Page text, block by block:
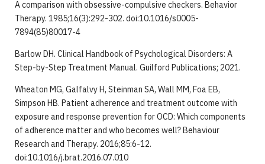
A comparison with obsessive-compulsive checkers. Behavior
Therapy. 1985;16(3):292-302. doi:10.1016/s0005-
7894(85)80017-4
Barlow DH. Clinical Handbook of Psychological Disorders: A
Step-by-Step Treatment Manual. Guilford Publications; 2021.
Wheaton MG, Galfalvy H, Steinman SA, Wall MM, Foa EB,
Simpson HB. Patient adherence and treatment outcome with
exposure and response prevention for OCD: Which components
of adherence matter and who becomes well? Behaviour
Research and Therapy. 2016;85:6-12.
doi:10.1016/j.brat.2016.07.010